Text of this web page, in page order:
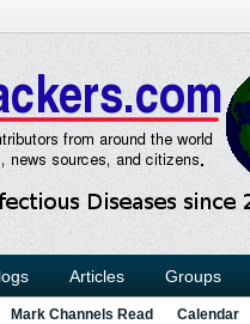
Articles Groups
Mark Channels Read Calendar